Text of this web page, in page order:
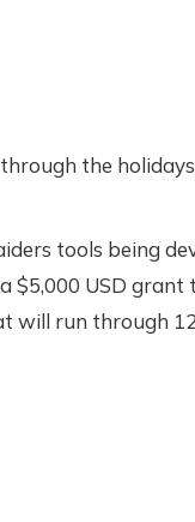
the
tools being
$5,000 USD grant
will run through